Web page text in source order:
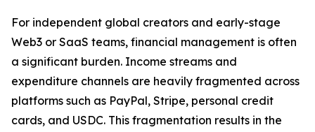
For independent global creators and early-stage
Web3 or SaaS teams, financial management is often
a significant burden. Income streams and
expenditure channels are heavily fragmented across
platforms such as PayPal, Stripe, personal credit
cards, and USDC. This fragmentation results in the